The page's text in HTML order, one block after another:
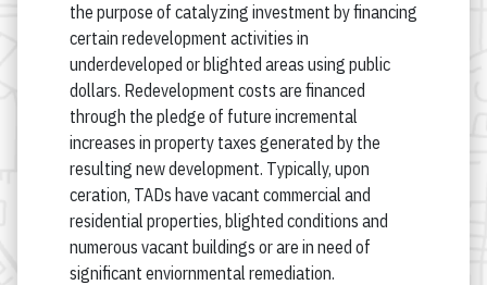
the purpose of catalyzing investment by financing
certain redevelopment activities in
underdeveloped or blighted areas using public
dollars. Redevelopment costs are financed
through the pledge of future incremental
increases in property taxes generated by the
resulting new development. Typically, upon
ceration, TADs have vacant commercial and
residential properties, blighted conditions and
numerous vacant buildings or are in need of
significant enviornmental remediation.